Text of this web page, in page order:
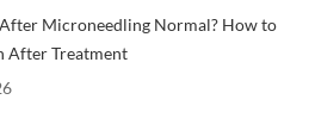
After Microneedling Normal? How to
After Treatment